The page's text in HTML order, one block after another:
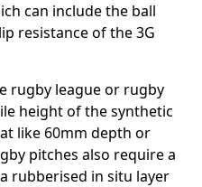
can include the ball
resistance of the 3G
rugby league or rugby
height of the synthetic
like 60mm depth or
pitches also require a
rubberised in situ layer